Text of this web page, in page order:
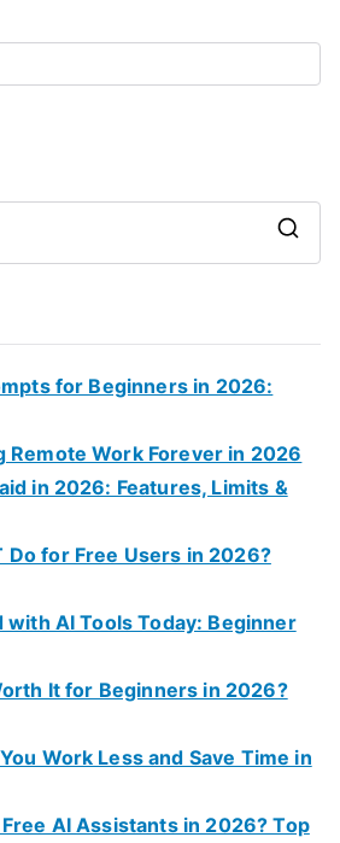
r
for Beginners in 2026:
Remote Work Forever in 2026
in 2026: Features, Limits &
Do for Free Users in 2026?
with AI Tools Today: Beginner
It for Beginners in 2026?
Work Less and Save Time in
AI Assistants in 2026? Top